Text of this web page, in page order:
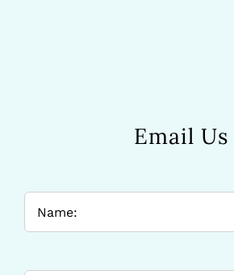
Email Us